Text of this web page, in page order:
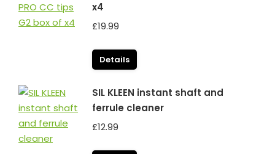
x4
£19.99
Details
SIL KLEEN instant shaft and
ferrule cleaner
£12.99